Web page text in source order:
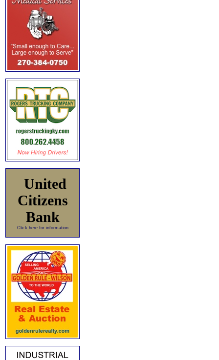
United
Citizens
Bank
Click here for information